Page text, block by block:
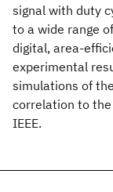
signal with duty
to a wide range
digital, area-
experimental
simulations of
correlation to
IEEE.